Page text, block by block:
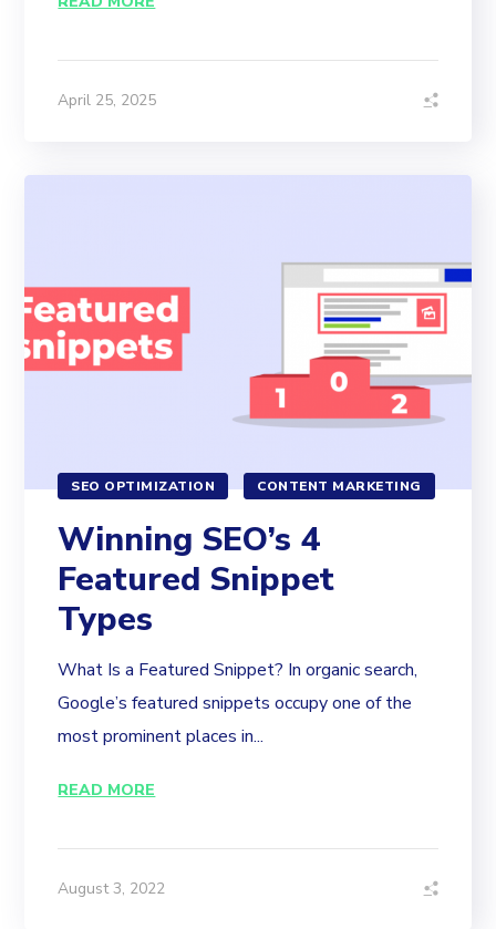
April 25, 2025
SEO OPTIMIZATION CONTENT MARKETING
Winning SEO’s 4
Featured Snippet
Types
What Is a Featured Snippet? In organic search,
Google’s featured snippets occupy one of the
most prominent places in...
READ MORE
August 3, 2022